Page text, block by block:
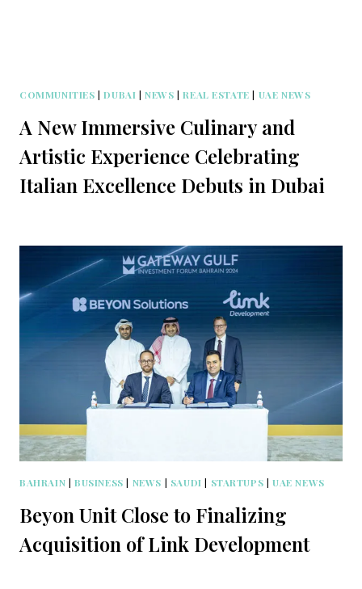
COMMUNITIES |DUBAI |NEWS |REAL ESTATE | UAE NEWS
A New Immersive Culinary and
Artistic Experience Celebrating
Italian Excellence Debuts in Dubai
BAHRAIN | BUSINESS | NEWS | SAUDI | STARTUPS |UAE NEWS
Beyon Unit Close to Finalizing
Acquisition of Link Development